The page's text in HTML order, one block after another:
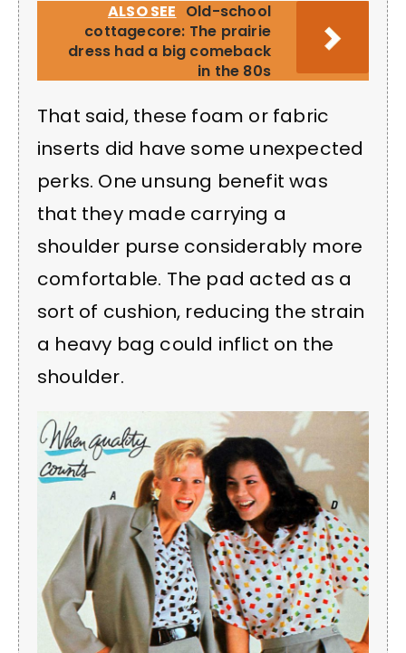
ALSO SEE Old-school
cottagecore: The prairie
dress had a big comeback
in the 80s
That said, these foam or fabric
inserts did have some unexpected
perks. One unsung benefit was
that they made carrying a
shoulder purse considerably more
comfortable. The pad acted as a
sort of cushion, reducing the strain
a heavy bag could inflict on the
shoulder.